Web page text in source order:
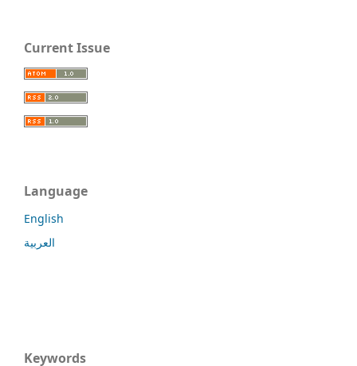
Current Issue
Language
English
العربية
Keywords